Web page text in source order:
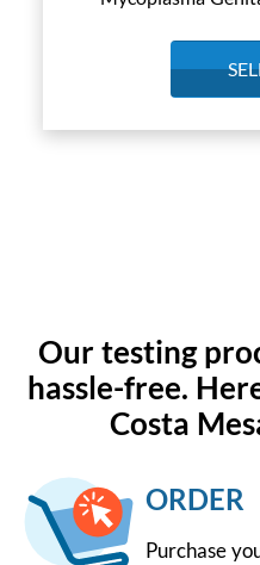
Our testing
hassle-free.
Costa
ORDER
Purchase